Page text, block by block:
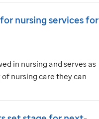
nursing services for
in nursing and serves as
nursing care they can